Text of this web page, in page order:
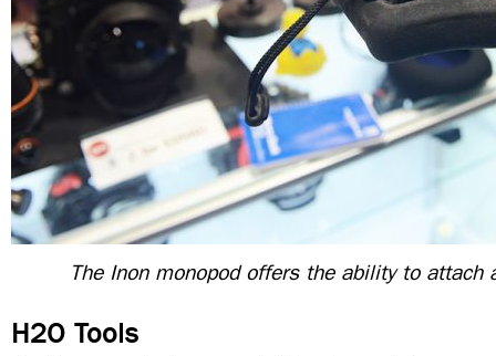
The Inon monopod offers the ability to attach
H2O Tools